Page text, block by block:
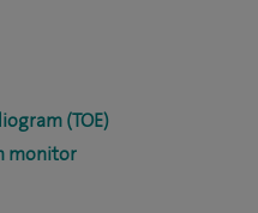
(TOE)
monitor